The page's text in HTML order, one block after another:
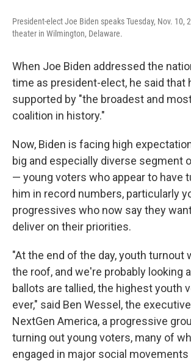
President-elect Joe Biden speaks Tuesday, Nov. 10,
theater in Wilmington, Delaware.
When Joe Biden addressed the
time as president-elect, he said that
supported by "the broadest and
coalition in history."
Now, Biden is facing high
big and especially diverse segment
— young voters who appear to have
him in record numbers, particularly
progressives who now say they
deliver on their priorities.
"At the end of the day, youth turnout
the roof, and we're probably looking
ballots are tallied, the highest youth
ever," said Ben Wessel, the
NextGen America, a progressive
turning out young voters, many of
engaged in major social movements